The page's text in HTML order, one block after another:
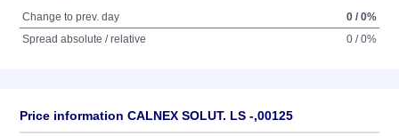
Change to prev. day
0 / 0%
Spread absolute / relative
0 / 0%
Price information CALNEX SOLUT. LS -,00125